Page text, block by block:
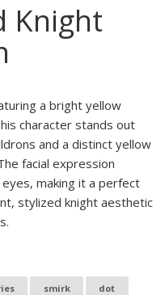
Knight
a bright yellow
character stands out
and a distinct yellow
facial expression
making it a perfect
stylized knight aesthetic
smirk dot